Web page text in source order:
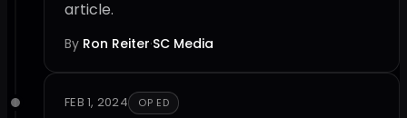
article.
By Ron Reiter·SC Media
FEB 1, 2024 OP ED